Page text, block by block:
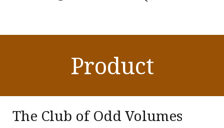
Product
The Club of Odd Volumes